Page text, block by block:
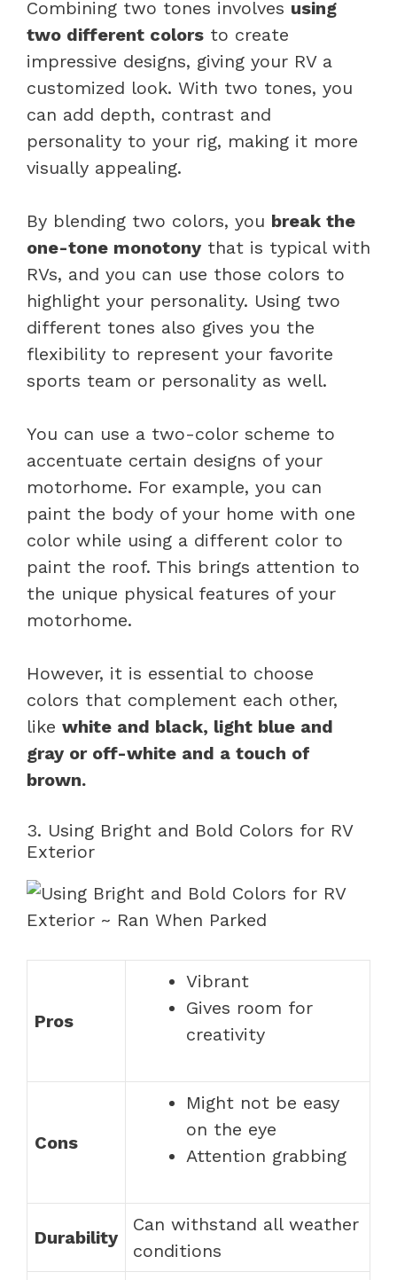
Combining two tones involves using
two different colors to create
impressive designs, giving your RV a
customized look. With two tones, you
can add depth, contrast and
personality to your rig, making it more
visually appealing.
By blending two colors, you break the
one-tone monotony that is typical with
RVs, and you can use those colors to
highlight your personality. Using two
different tones also gives you the
flexibility to represent your favorite
sports team or personality as well.
You can use a two-color scheme to
accentuate certain designs of your
motorhome. For example, you can
paint the body of your home with one
color while using a different color to
paint the roof. This brings attention to
the unique physical features of your
motorhome.
However, it is essential to choose
colors that complement each other,
like white and black, light blue and
gray or off-white and a touch of
brown.
3. Using Bright and Bold Colors for RV
Exterior
Pros
Vibrant
Gives room for
creativity
Cons
Might not be easy
on the eye
Attention grabbing
Durability
Can withstand all weather
conditions